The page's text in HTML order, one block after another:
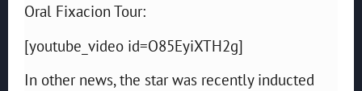
Oral Fixacion Tour:
[youtube_video id=O85EyiXTH2g]
In other news, the star was recently inducted